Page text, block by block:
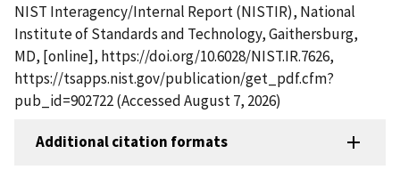
NIST Interagency/Internal Report (NISTIR), National
Institute of Standards and Technology, Gaithersburg,
MD, [online], https://doi.org/10.6028/NIST.IR.7626,
https://tsapps.nist.gov/publication/get_pdf.cfm?
pub_id=902722 (Accessed August 7, 2026)
Additional citation formats